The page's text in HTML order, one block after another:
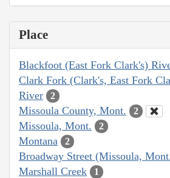
Place
Blackfoot (East Fork Clark's)
Clark Fork (Clark's, East Fork
River
2
Missoula County, Mont. 2
Missoula, Mont. 2
Montana 2
Broadway Street (Missoula,
Marshall Creek 1